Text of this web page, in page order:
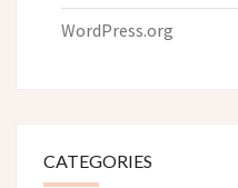
WordPress.org
CATEGORIES